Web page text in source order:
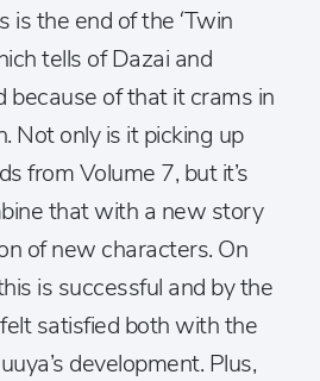
the end of the ‘Twin
tells of Dazai and
because of that it crams in
Not only is it picking up
from Volume 7, but it’s
that with a new story
of new characters. On
is successful and by the
satisfied both with the
development. Plus,